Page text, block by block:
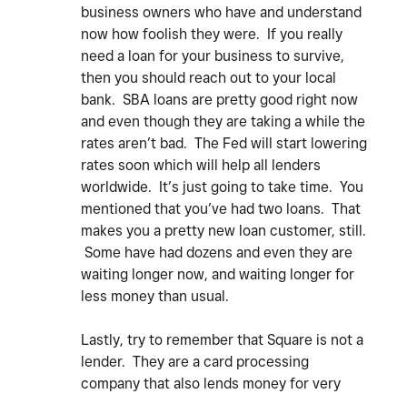
business owners who have and understand
now how foolish they were. If you really
need a loan for your business to survive,
then you should reach out to your local
bank. SBA loans are pretty good right now
and even though they are taking a while the
rates aren’t bad. The Fed will start lowering
rates soon which will help all lenders
worldwide. It’s just going to take time. You
mentioned that you’ve had two loans. That
makes you a pretty new loan customer, still.
Some have had dozens and even they are
waiting longer now, and waiting longer for
less money than usual.
Lastly, try to remember that Square is not a
lender. They are a card processing
company that also lends money for very